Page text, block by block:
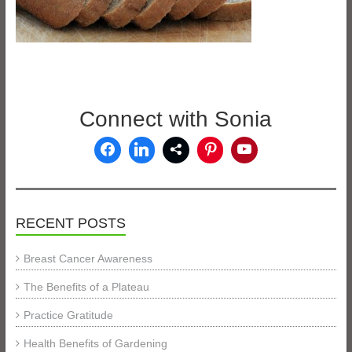
Connect with Sonia
RECENT POSTS
Breast Cancer Awareness
The Benefits of a Plateau
Practice Gratitude
Health Benefits of Gardening